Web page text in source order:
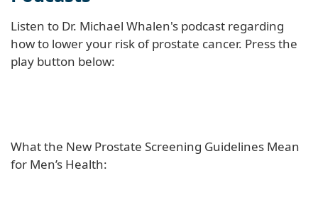
Listen to Dr. Michael Whalen's podcast regarding
how to lower your risk of prostate cancer. Press the
play button below:
What the New Prostate Screening Guidelines Mean
for Men’s Health: